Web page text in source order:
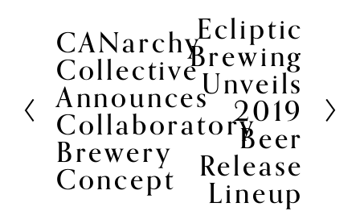
P
r
e
v
i
o
u
CANarchy
Collective
Announces
Collaboratory
Brewery
Concept
e
x
t
Ecliptic
Brewing
Unveils
2019
Beer
Release
Lineup